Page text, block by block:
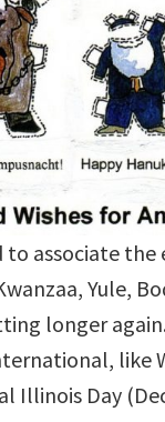
to associate
Yule,
longer
like
Illinois Day